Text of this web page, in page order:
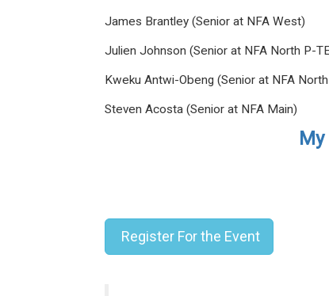
James Brantley (Senior at NFA West)
Julien Johnson (Senior at NFA North P-
Kweku Antwi-Obeng (Senior at NFA
Steven Acosta (Senior at NFA Main)
Register For the Event